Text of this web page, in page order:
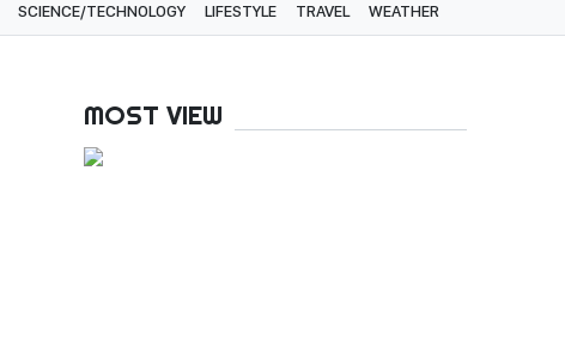
SCIENCE/TECHNOLOGY LIFESTYLE TRAVEL WEATHER
MOST VIEW